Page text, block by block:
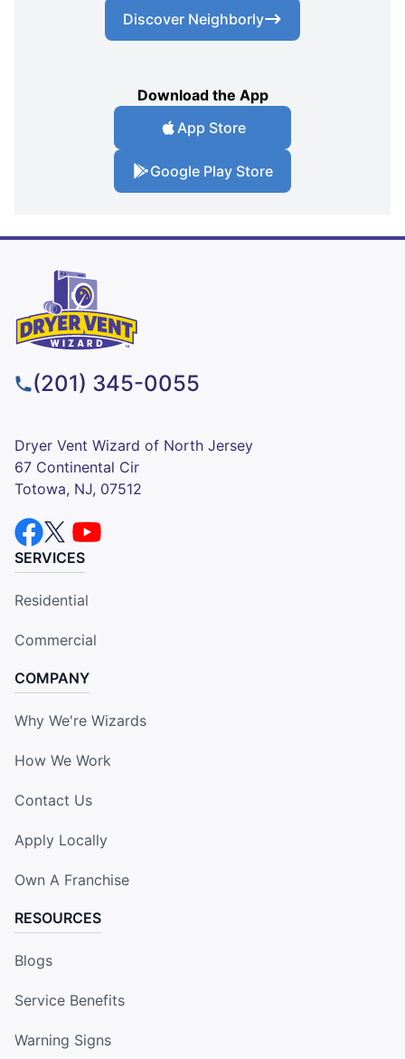
Discover Neighborly
Download the App
App Store
Google Play Store
(201) 345-0055
Dryer Vent Wizard of North Jersey
67 Continental Cir
Totowa, NJ, 07512
SERVICES
Residential
Commercial
COMPANY
Why We're Wizards
How We Work
Contact Us
Apply Locally
Own A Franchise
RESOURCES
Blogs
Service Benefits
Warning Signs